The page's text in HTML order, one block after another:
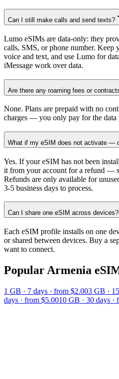
Can I still make calls and send texts?
Lumo eSIMs are data-only: they
calls, SMS, or phone number.
voice and text, and use Lumo for
iMessage work over data.
Are there any roaming fees or
None. Plans are prepaid with no
charges — you only pay for the data
What if my eSIM does not activate —
Yes. If your eSIM has not been
it from your account for a refund —
Refunds are only available for
3-5 business days to process.
Can I share one eSIM across devices?
Each eSIM profile installs on one
or shared between devices. Buy a
want to connect.
Popular Armenia
1 GB · 7 days · from $2.003 GB · 15
days · from $5.0010 GB · 30 days ·